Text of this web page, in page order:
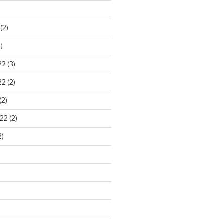
(2)
(3)
(2)
(2)
(2)